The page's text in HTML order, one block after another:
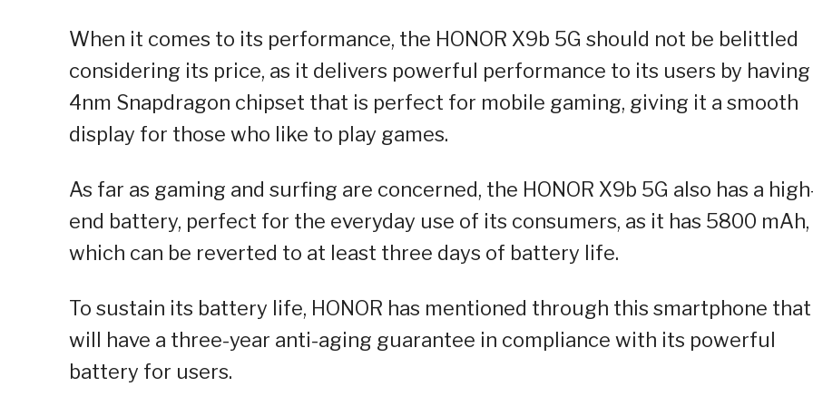
When it comes to its performance, the HONOR X9b 5G should not be belittled
considering its price, as it delivers powerful performance to its users by having
4nm Snapdragon chipset that is perfect for mobile gaming, giving it a smooth
display for those who like to play games.
As far as gaming and surfing are concerned, the HONOR X9b 5G also has a
end battery, perfect for the everyday use of its consumers, as it has 5800 mAh,
which can be reverted to at least three days of battery life.
To sustain its battery life, HONOR has mentioned through this smartphone
will have a three-year anti-aging guarantee in compliance with its powerful
battery for users.